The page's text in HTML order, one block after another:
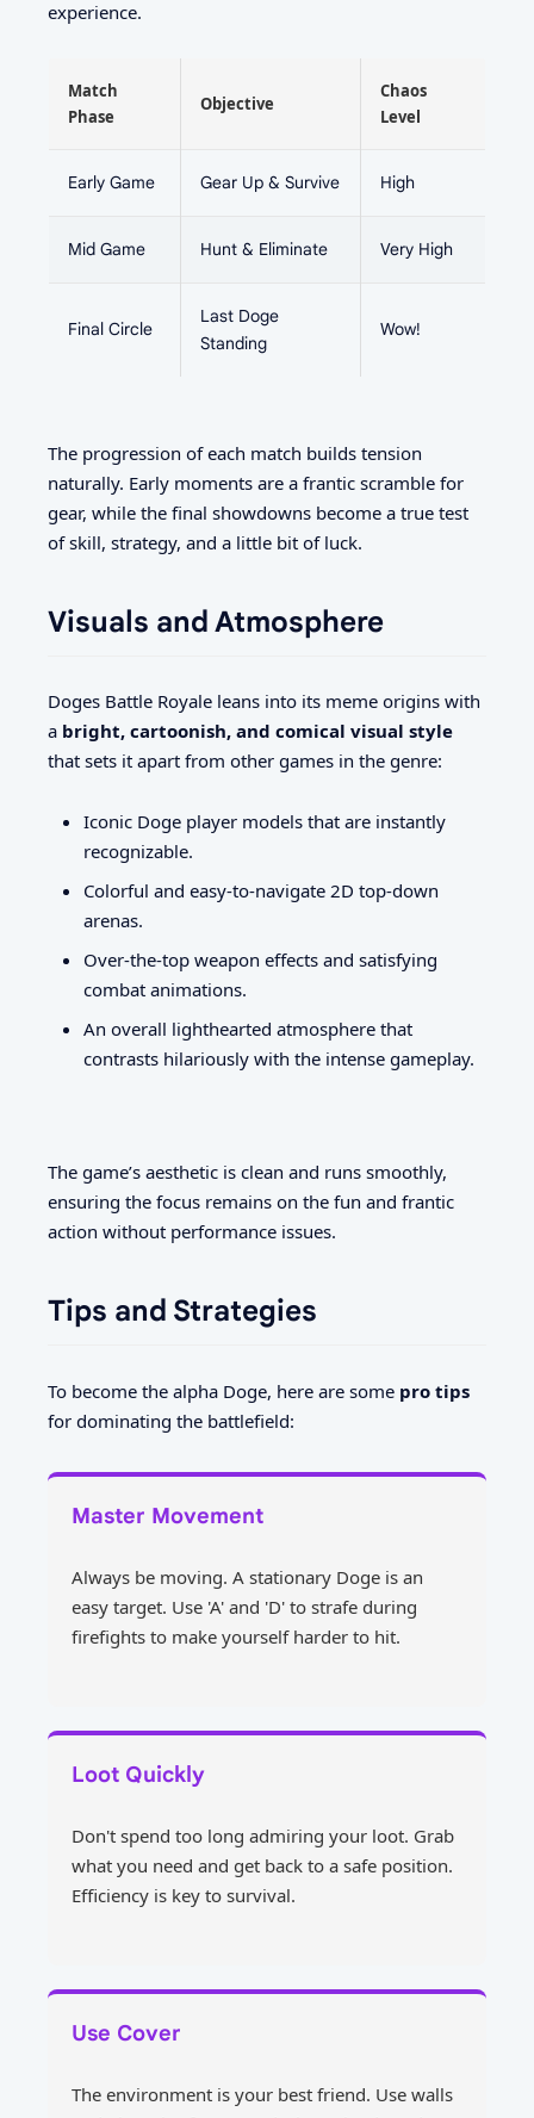
experience.
Match
Phase
Objective
Chaos
Level
Early Game Gear Up & Survive High
Mid Game Hunt & Eliminate Very High
Final Circle
Last Doge
Standing
Wow!
The progression of each match builds tension
naturally. Early moments are a frantic scramble for
gear, while the final showdowns become a true test
of skill, strategy, and a little bit of luck.
Visuals and Atmosphere
Doges Battle Royale leans into its meme origins with
a bright, cartoonish, and comical visual style
that sets it apart from other games in the genre:
Iconic Doge player models that are instantly
recognizable.
Colorful and easy-to-navigate 2D top-down
arenas.
Over-the-top weapon effects and satisfying
combat animations.
An overall lighthearted atmosphere that
contrasts hilariously with the intense gameplay.
The game’s aesthetic is clean and runs smoothly,
ensuring the focus remains on the fun and frantic
action without performance issues.
Tips and Strategies
To become the alpha Doge, here are some pro tips
for dominating the battlefield:
Master Movement
Always be moving. A stationary Doge is an
easy target. Use 'A' and 'D' to strafe during
firefights to make yourself harder to hit.
Loot Quickly
Don't spend too long admiring your loot. Grab
what you need and get back to a safe position.
Efficiency is key to survival.
Use Cover
The environment is your best friend. Use walls